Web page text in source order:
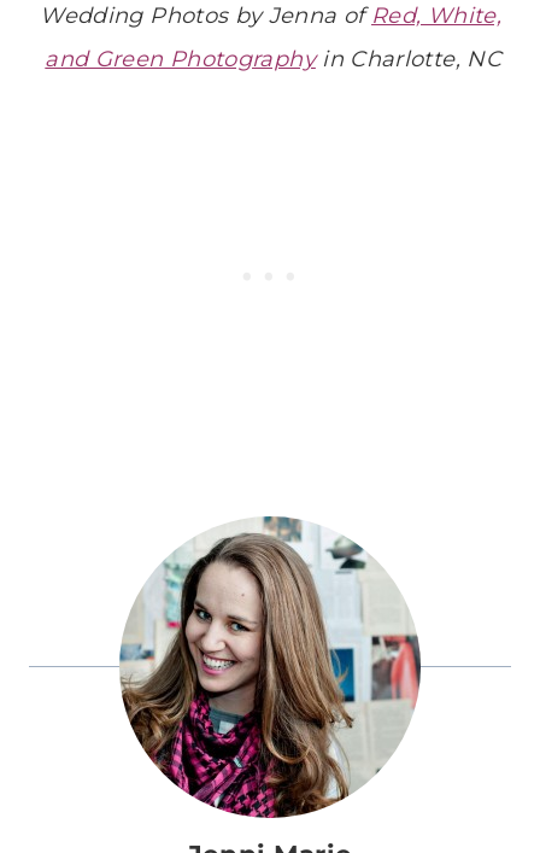
Wedding Photos by Jenna ofRed, White,
and Green Photographyin Charlotte, NC